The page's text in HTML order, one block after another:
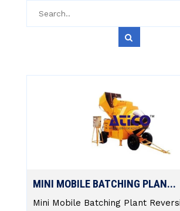
MINI MOBILE BATCHING PLAN...
Mini Mobile Batching Plant